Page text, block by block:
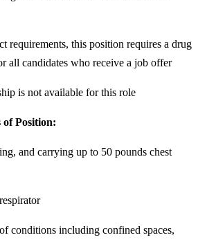
requirements, this position requires a drug
all candidates who receive a job offer
is not available for this role
of Position:
and carrying up to 50 pounds chest
conditions including confined spaces,